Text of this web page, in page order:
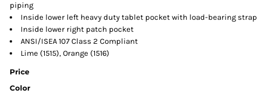
piping
Inside lower left heavy duty tablet pocket with load-bearing strap
Inside lower right patch pocket
ANSI/ISEA 107 Class 2 Compliant
Lime (1515), Orange (1516)
Price
Color